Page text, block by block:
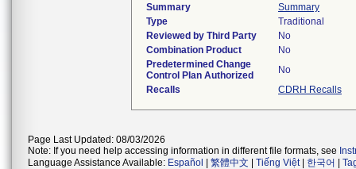
Summary
Summary
Type
Traditional
Reviewed by Third Party
No
Combination Product
No
Predetermined Change
Control Plan Authorized
No
Recalls
CDRH Recalls
Page Last Updated: 08/03/2026
Note: If you need help accessing information in different file formats, see
Language Assistance Available: Español 繁體中文 Tiếng Việt| 한국어